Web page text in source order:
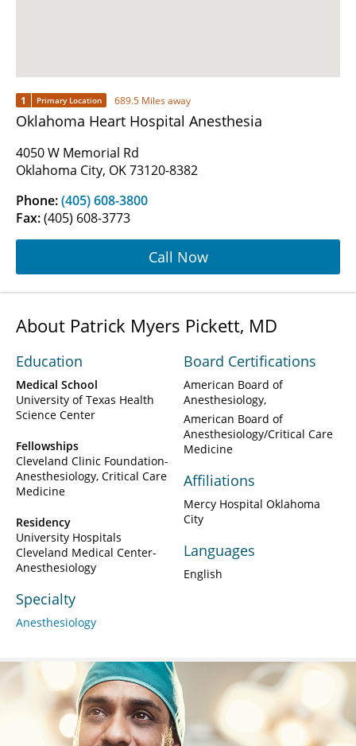
1 Primary Location 689.5 Miles away
Oklahoma Heart Hospital Anesthesia
4050 W Memorial Rd
Oklahoma City, OK 73120-8382
Phone:(405) 608-3800
Fax:(405) 608-3773
Call Now
About Patrick Myers Pickett, MD
Education
Medical School
University of Texas Health
Science Center
Fellowships
Cleveland Clinic Foundation-
Anesthesiology, Critical Care
Medicine
Residency
University Hospitals
Cleveland Medical Center-
Anesthesiology
Specialty
Anesthesiology
Board Certifications
American Board of
Anesthesiology
American Board of
Anesthesiology/Critical Care
Medicine
Affiliations
Mercy Hospital Oklahoma
City
Languages
English